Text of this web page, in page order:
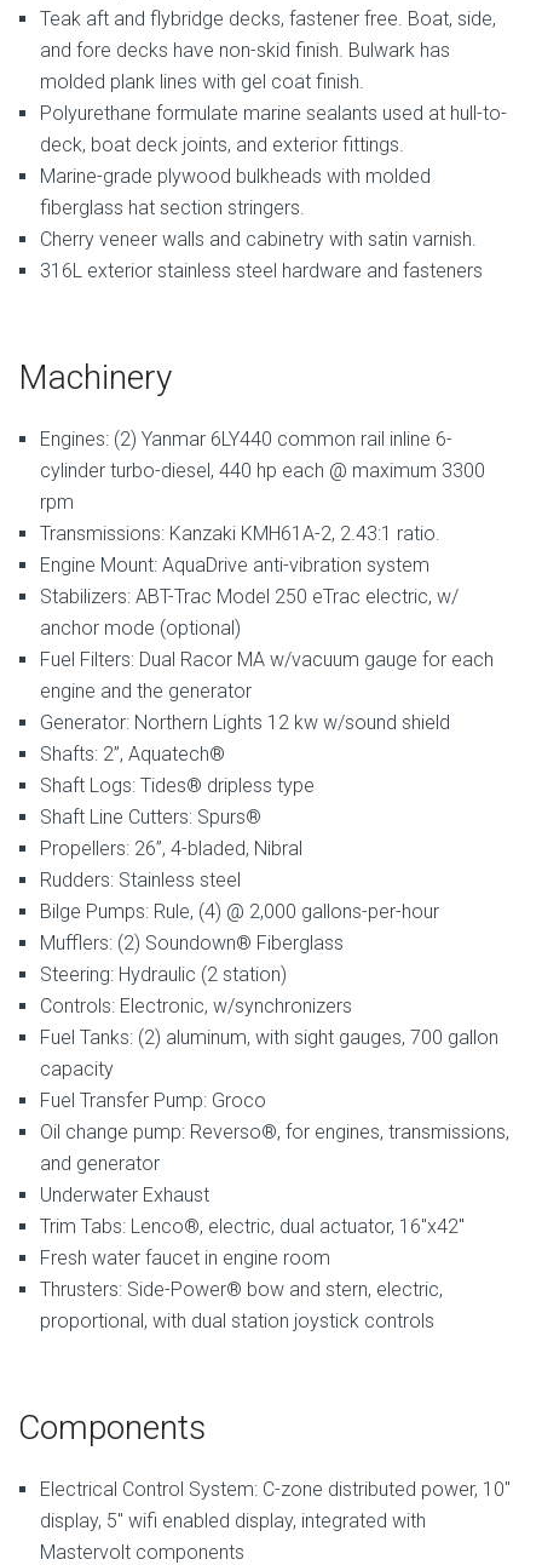
Teak aft and flybridge decks, fastener free. Boat, side,
and fore decks have non-skid finish. Bulwark has
molded plank lines with gel coat finish.
Polyurethane formulate marine sealants used at hull-to-
deck, boat deck joints, and exterior fittings.
Marine-grade plywood bulkheads with molded
fiberglass hat section stringers.
Cherry veneer walls and cabinetry with satin varnish.
316L exterior stainless steel hardware and fasteners
Machinery
Engines: (2) Yanmar 6LY440 common rail inline 6-
cylinder turbo-diesel, 440 hp each @ maximum 3300
rpm
Transmissions: Kanzaki KMH61A-2, 2.43:1 ratio.
Engine Mount: AquaDrive anti-vibration system
Stabilizers: ABT-Trac Model 250 eTrac electric, w/
anchor mode (optional)
Fuel Filters: Dual Racor MA w/vacuum gauge for each
engine and the generator
Generator: Northern Lights 12 kw w/sound shield
Shafts: 2”, Aquatech®
Shaft Logs: Tides® dripless type
Shaft Line Cutters: Spurs®
Propellers: 26”, 4-bladed, Nibral
Rudders: Stainless steel
Bilge Pumps: Rule, (4) @ 2,000 gallons-per-hour
Mufflers: (2) Soundown® Fiberglass
Steering: Hydraulic (2 station)
Controls: Electronic, w/synchronizers
Fuel Tanks: (2) aluminum, with sight gauges, 700 gallon
capacity
Fuel Transfer Pump: Groco
Oil change pump: Reverso®, for engines, transmissions,
and generator
Underwater Exhaust
Trim Tabs: Lenco®, electric, dual actuator, 16″x42″
Fresh water faucet in engine room
Thrusters: Side-Power® bow and stern, electric,
proportional, with dual station joystick controls
Components
Electrical Control System: C-zone distributed power, 10″
display, 5″ wifi enabled display, integrated with
Mastervolt components